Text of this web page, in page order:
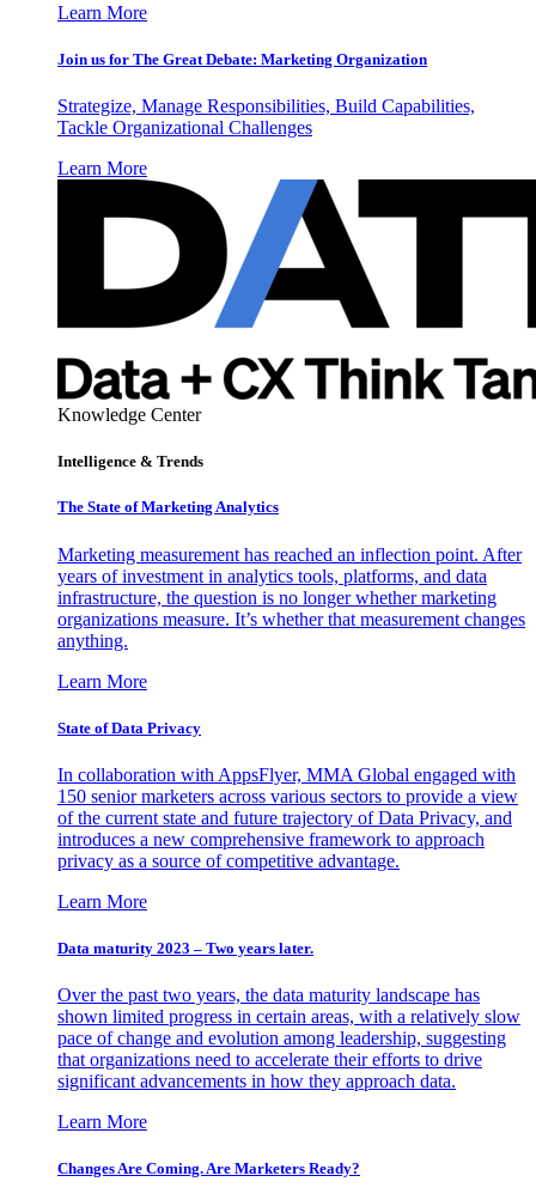
Learn More
Join us for The Great Debate: Marketing Organization
Strategize, Manage Responsibilities, Build Capabilities,
Tackle Organizational Challenges
Learn More
Knowledge Center
Intelligence & Trends
The State of Marketing Analytics
Marketing measurement has reached an inflection point. After
years of investment in analytics tools, platforms, and data
infrastructure, the question is no longer whether marketing
organizations measure. It’s whether that measurement changes
anything.
Learn More
State of Data Privacy
In collaboration with AppsFlyer, MMA Global engaged with
150 senior marketers across various sectors to provide a view
of the current state and future trajectory of Data Privacy, and
introduces a new comprehensive framework to approach
privacy as a source of competitive advantage.
Learn More
Data maturity 2023 – Two years later.
Over the past two years, the data maturity landscape has
shown limited progress in certain areas, with a relatively slow
pace of change and evolution among leadership, suggesting
that organizations need to accelerate their efforts to drive
significant advancements in how they approach data.
Learn More
Changes Are Coming. Are Marketers Ready?